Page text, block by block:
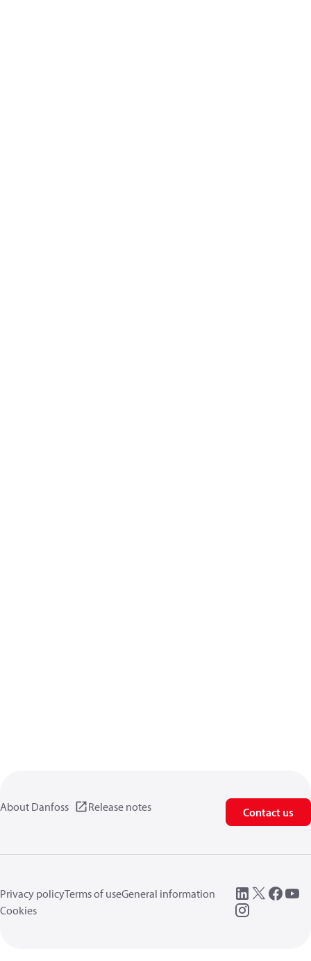
About Danfoss Release notes Contact us
Privacy policyTerms of useGeneral information
Cookies